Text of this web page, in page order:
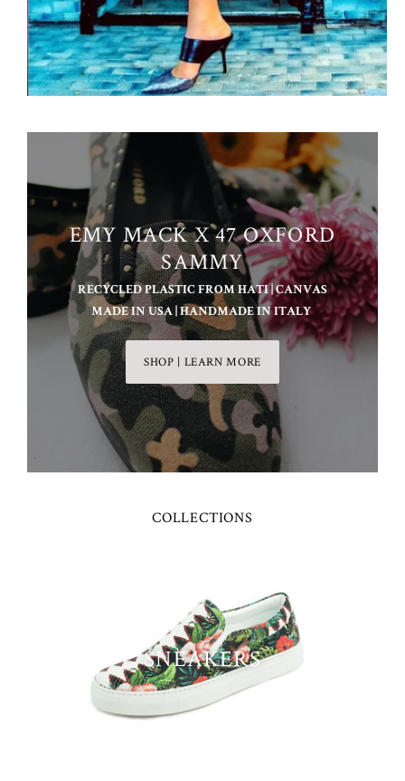
EMY MACK X 47 OXFORD
SAMMY
RECYCLED PLASTIC FROM HATI | CANVAS
MADE IN USA | HANDMADE IN ITALY
SHOP | LEARN MORE
COLLECTIONS
SNEAKERS